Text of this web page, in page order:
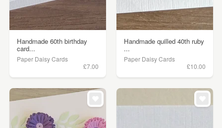
Handmade 60th birthday
card...
Paper Daisy Cards
£7.00
Handmade quilled 40th ruby
...
Paper Daisy Cards
£10.00